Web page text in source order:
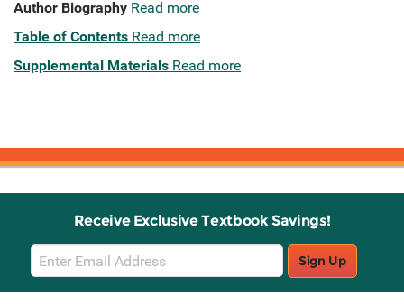
Author Biography Read more
Table of Contents Read more
Supplemental Materials Read more
Receive Exclusive Textbook Savings!
Email
Sign
Up
Sign Up